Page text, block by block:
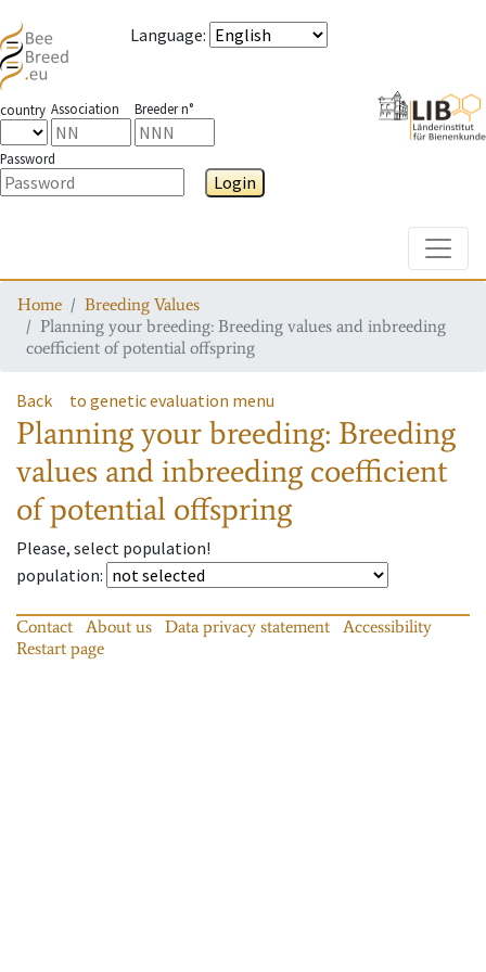
Language:
country Association Breeder n°
Password
Login
Home
Breeding Values
Planning your breeding: Breeding values and inbreeding
coefficient of potential offspring
Back to genetic evaluation menu
Planning your breeding: Breeding
values and inbreeding coefficient
of potential offspring
Please, select population!
population:
Contact About us Data privacy statement
Accessibility
Restart page